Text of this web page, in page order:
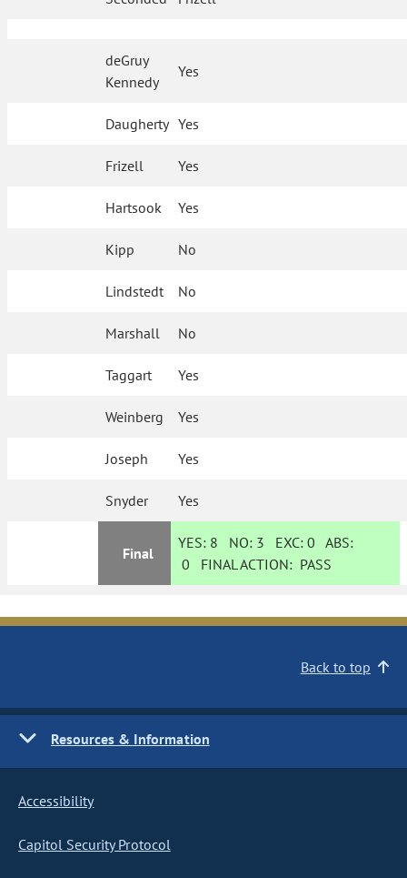
deGruy
Kennedy
Yes
Daugherty Yes
Frizell Yes
Hartsook Yes
Kipp No
Lindstedt No
Marshall No
Taggart Yes
Weinberg Yes
Joseph Yes
Snyder Yes
Final
YES: 8 NO: 3 EXC:0 ABS:
0 FINAL ACTION: PASS
Back to top
Resources & Information
Accessibility
Capitol Security Protocol